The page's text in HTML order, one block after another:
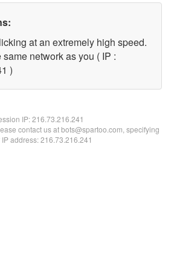
at an extremely high speed.
network as you ( IP :
)
IP:216.73.216.241
contact us at bots@spartoo.com, specifying
address: 216.73.216.241